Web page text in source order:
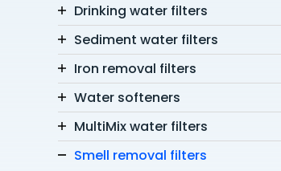
Drinking water filters
Sediment water filters
Iron removal filters
Water softeners
MultiMix water filters
Smell removal filters